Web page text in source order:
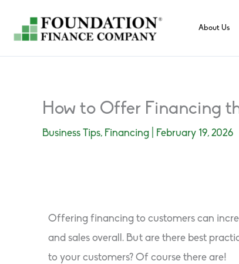
About Us
How to Offer Financing
Business Tips, Financing February 19, 2026
Offering financing to customers can
and sales overall. But are there best
to your customers? Of course there are!